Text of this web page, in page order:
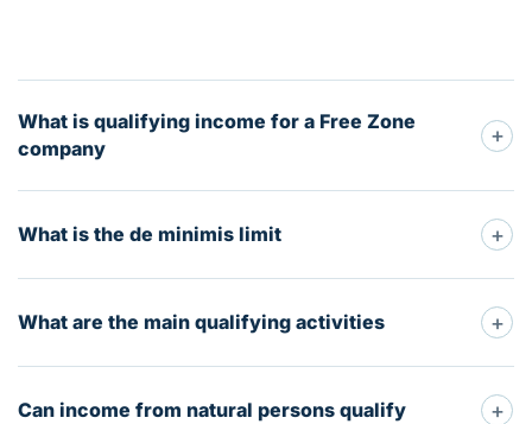
What is qualifying income for a Free Zone
company
+
What is the de minimis limit +
What are the main qualifying activities +
Can income from natural persons qualify +